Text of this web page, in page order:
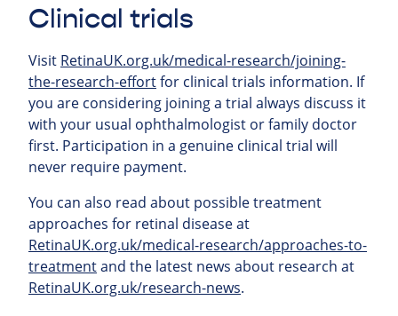
Clinical trials
Visit RetinaUK.org.uk/medical-research/joining-
the-research-effortfor clinical trials information. If
you are considering joining a trial always discuss it
with your usual ophthalmologist or family doctor
first. Participation in a genuine clinical trial will
never require payment.
You can also read about possible treatment
approaches for retinal disease at
RetinaUK.org.uk/medical-research/approaches-to-
treatmentand the latest news about research at
RetinaUK.org.uk/research-news.